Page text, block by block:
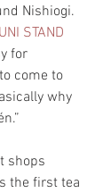
Nishiogi.
UNI STAND
for
come to
why
shops
the first tea